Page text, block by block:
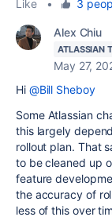
Like • 3
Alex Chiu
ATLASSIAN
May 27,
Hi @Bill Sheboy
Some Atlassian
this largely
rollout plan. That
to be cleaned up
feature
the accuracy of
less of this over